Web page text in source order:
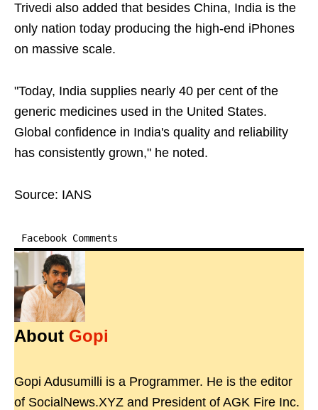
Trivedi also added that besides China, India is the
only nation today producing the high-end iPhones
on massive scale.
"Today, India supplies nearly 40 per cent of the
generic medicines used in the United States.
Global confidence in India's quality and reliability
has consistently grown," he noted.
Source: IANS
Facebook Comments
About Gopi
Gopi Adusumilli is a Programmer. He is the editor
of SocialNews.XYZ and President of AGK Fire Inc.